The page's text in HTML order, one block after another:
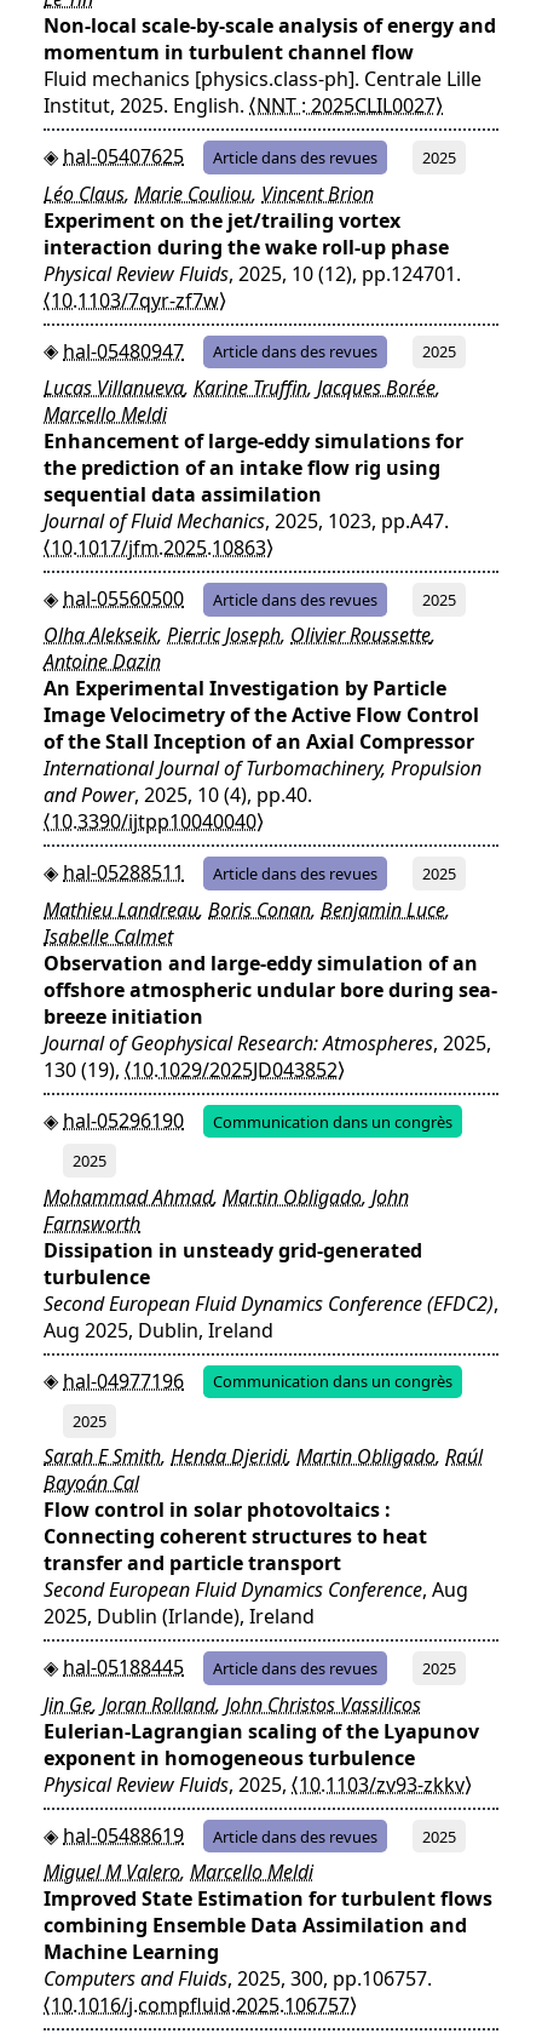
Non-local scale-by-scale analysis of energy and
momentum in turbulent channel flow
Fluid mechanics [physics.class-ph]. Centrale Lille
Institut, 2025. English. ⟨NNT : 2025CLIL0027⟩
hal-05407625
Article dans des revues 2025
Léo Claus, Marie Couliou, Vincent Brion
Experiment on the jet/trailing vortex
interaction during the wake roll-up phase
Physical Review Fluids, 2025, 10 (12), pp.124701.
⟨10.1103/7qyr-zf7w⟩
hal-05480947
Article dans des revues 2025
Lucas Villanueva, Karine Truffin, Jacques Borée,
Marcello Meldi
Enhancement of large-eddy simulations for
the prediction of an intake flow rig using
sequential data assimilation
Journal of Fluid Mechanics, 2025, 1023, pp.A47.
⟨10.1017/jfm.2025.10863⟩
hal-05560500
Article dans des revues 2025
Olha Alekseik, Pierric Joseph, Olivier Roussette,
Antoine Dazin
An Experimental Investigation by Particle
Image Velocimetry of the Active Flow Control
of the Stall Inception of an Axial Compressor
International Journal of Turbomachinery, Propulsion
and Power, 2025, 10 (4), pp.40.
⟨10.3390/ijtpp10040040⟩
hal-05288511
Article dans des revues 2025
Mathieu Landreau, Boris Conan, Benjamin Luce,
Isabelle Calmet
Observation and large‐eddy simulation of an
offshore atmospheric undular bore during sea‐
breeze initiation
Journal of Geophysical Research: Atmospheres, 2025,
130 (19), ⟨10.1029/2025JD043852⟩
hal-05296190
Communication dans un congrès
2025
Mohammad Ahmad, Martin Obligado, John
Farnsworth
Dissipation in unsteady grid-generated
turbulence
Second European Fluid Dynamics Conference (EFDC2),
Aug 2025, Dublin, Ireland
hal-04977196
Communication dans un congrès
2025
Sarah E Smith, Henda Djeridi, Martin Obligado, Raúl
Bayoán Cal
Flow control in solar photovoltaics :
Connecting coherent structures to heat
transfer and particle transport
Second European Fluid Dynamics Conference, Aug
2025, Dublin (Irlande), Ireland
hal-05188445
Article dans des revues 2025
Jin Ge, Joran Rolland, John Christos Vassilicos
Eulerian-Lagrangian scaling of the Lyapunov
exponent in homogeneous turbulence
Physical Review Fluids, 2025, ⟨10.1103/zv93-zkkv⟩
hal-05488619
Article dans des revues 2025
Miguel M Valero, Marcello Meldi
Improved State Estimation for turbulent flows
combining Ensemble Data Assimilation and
Machine Learning
Computers and Fluids, 2025, 300, pp.106757.
⟨10.1016/j.compfluid.2025.106757⟩